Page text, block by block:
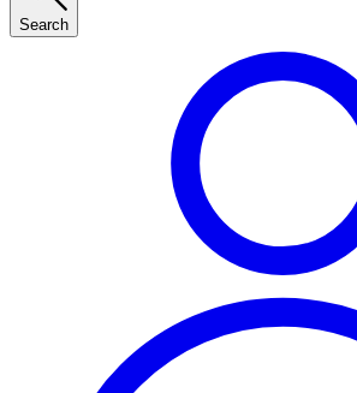
Search